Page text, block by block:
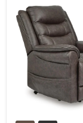
Oatman
Power
Lift
Recliner